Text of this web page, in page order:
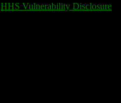
HHS Vulnerability Disclosure